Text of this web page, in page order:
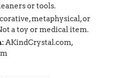
or tools.
metaphysical, or
a toy or medical item.
AKindCrystal.com,